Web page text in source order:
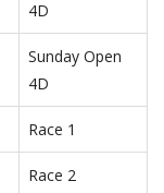
4D
Sunday Open
4D
Race 1
Race 2